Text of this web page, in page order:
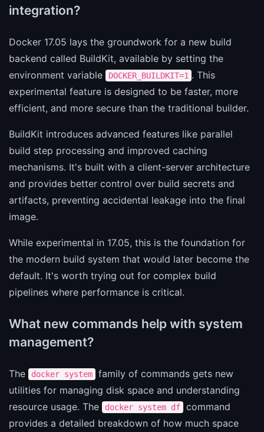
integration?
Docker 17.05 lays the groundwork for a new build
backend called BuildKit, available by setting the
environment variable
DOCKER_BUILDKIT=1 . This
experimental feature is designed to be faster, more
efficient, and more secure than the traditional builder.
BuildKit introduces advanced features like parallel
build step processing and improved caching
mechanisms. It's built with a client-server architecture
and provides better control over build secrets and
artifacts, preventing accidental leakage into the final
image.
While experimental in 17.05, this is the foundation for
the modern build system that would later become the
default. It's worth trying out for complex build
pipelines where performance is critical.
What new commands help with system
management?
The docker system
family of commands gets new
utilities for managing disk space and understanding
resource usage. The
docker system df
command
provides a detailed breakdown of how much space